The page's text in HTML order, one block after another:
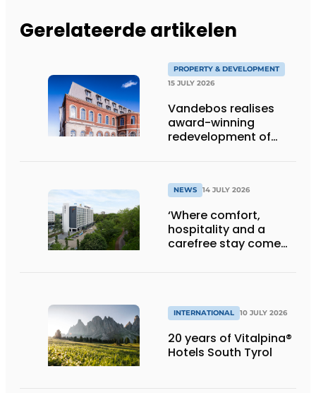
Gerelateerde artikelen
PROPERTY & DEVELOPMENT
15 JULY 2026
Vandebos realises
award-winning
redevelopment of
NEWS 14 JULY 2026
‘Where comfort,
hospitality and a
carefree stay come
INTERNATIONAL 10 JULY 2026
20 years of Vitalpina®
Hotels South Tyrol